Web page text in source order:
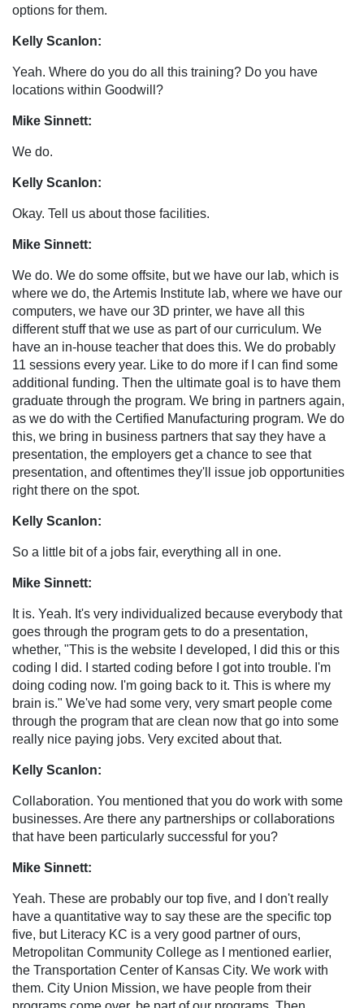
options for them.
Kelly Scanlon:
Yeah. Where do you do all this training? Do you have
locations within Goodwill?
Mike Sinnett:
We do.
Kelly Scanlon:
Okay. Tell us about those facilities.
Mike Sinnett:
We do. We do some offsite, but we have our lab, which is
where we do, the Artemis Institute lab, where we have our
computers, we have our 3D printer, we have all this
different stuff that we use as part of our curriculum. We
have an in-house teacher that does this. We do probably
11 sessions every year. Like to do more if I can find some
additional funding. Then the ultimate goal is to have them
graduate through the program. We bring in partners again,
as we do with the Certified Manufacturing program. We do
this, we bring in business partners that say they have a
presentation, the employers get a chance to see that
presentation, and oftentimes they'll issue job opportunities
right there on the spot.
Kelly Scanlon:
So a little bit of a jobs fair, everything all in one.
Mike Sinnett:
It is. Yeah. It's very individualized because everybody that
goes through the program gets to do a presentation,
whether, "This is the website I developed, I did this or this
coding I did. I started coding before I got into trouble. I'm
doing coding now. I'm going back to it. This is where my
brain is." We've had some very, very smart people come
through the program that are clean now that go into some
really nice paying jobs. Very excited about that.
Kelly Scanlon:
Collaboration. You mentioned that you do work with some
businesses. Are there any partnerships or collaborations
that have been particularly successful for you?
Mike Sinnett:
Yeah. These are probably our top five, and I don't really
have a quantitative way to say these are the specific top
five, but Literacy KC is a very good partner of ours,
Metropolitan Community College as I mentioned earlier,
the Transportation Center of Kansas City. We work with
them. City Union Mission, we have people from their